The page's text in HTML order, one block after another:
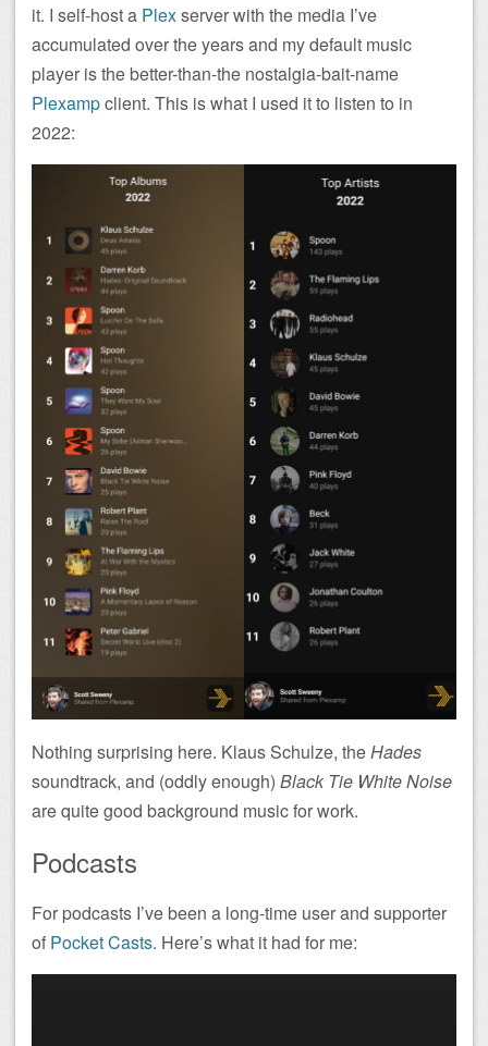
it. I self-host a Plexserver with the media I’ve
accumulated over the years and my default music
player is the better-than-the nostalgia-bait-name
Plexampclient. This is what I used it to listen to in
2022:
Nothing surprising here. Klaus Schulze, theHades
soundtrack, and (oddly enough) Black Tie White Noise
are quite good background music for work.
Podcasts
For podcasts I’ve been a long-time user and supporter
of Pocket Casts. Here’s what it had for me: